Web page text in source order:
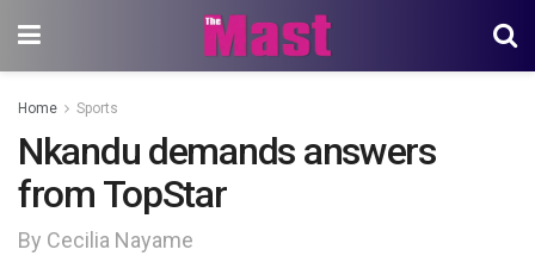
Home Sports
Nkandu demands answers
from TopStar
By Cecilia Nayame